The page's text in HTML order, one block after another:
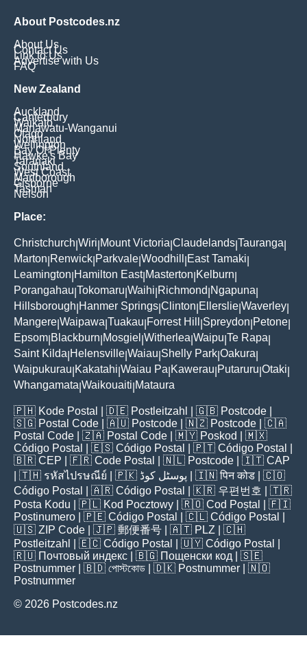
About Postcodes.nz
About Us
Contact Us
Link to Us
Advertise with Us
FAQ
New Zealand
Auckland
Canterbury
Waikato
Manawatu-Wanganui
Otago
Northland
Wellington
Bay Of Plenty
Hawke's Bay
Taranaki
Southland
West Coast
Marlborough
Gisborne
Tasman
Nelson
Place:
Christchurch Wiri Mount Victoria Claudelands Tauranga
Marton Renwick Parkvale Woodhill East Tamaki
Leamington Hamilton East| Masterton Kelburn
Porangahau Tokomaru Waihi Richmond Ngapuna
Hillsborough Hanmer Springs Clinton Ellerslie Waverley
Mangere Waipawa Tuakau Forrest Hill Spreydon Petone
Epsom Blackburn Mosgiel Witherlea Waipu Te Rapa
Saint Kilda Helensville Waiau Shelly Park Oakura
Waipukurau Kakatahi Waiau Pa Kawerau Putaruru Otaki
Whangamata Waikouaiti Mataura
🇵🇭 Kode Postal | 🇩🇪 Postleitzahl | 🇬🇧 Postcode
🇸🇬 Postal Code | 🇦🇺 Postcode | 🇳🇿 Postcode | 🇨🇦
Postal Code | 🇿🇦 Postal Code | 🇲🇾 Poskod
| 🇲🇽
Código Postal
| 🇪🇸 Código Postal | 🇵🇹 Código Postal
🇧🇷 CEP | 🇫🇷 Code Postal | 🇳🇱 Postcode | 🇮🇹 CAP
| 🇹🇭 รหัสไปรษณีย์ | 🇵🇰 پوسٹل کوڈ | 🇮🇳पिन कोड | 🇨🇴
Código Postal
| 🇦🇷 Código Postal | 🇰🇷 우편번호
| 🇹🇷
Posta Kodu | 🇵🇱 Kod Pocztowy | 🇷🇴 Cod Poștal
| 🇫🇮
Postinumero | 🇵🇪 Código Postal | 🇨🇱 Código Postal
🇺🇸 ZIP Code | 🇯🇵 郵便番号 | 🇦🇹 PLZ | 🇨🇭
Postleitzahl
| 🇪🇨 Código Postal | 🇺🇾 Código Postal
🇷🇺 Почтовый индекс | 🇧🇬 Пощенски код | 🇸🇪
Postnummer | 🇧🇩 পোস্টকোড | 🇩🇰 Postnummer | 🇳🇴
Postnummer
© 2026 Postcodes.nz